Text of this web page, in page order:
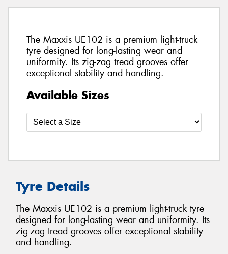
The Maxxis UE102 is a premium light-truck
tyre designed for long-lasting wear and
uniformity. Its zig-zag tread grooves offer
exceptional stability and handling.
Available Sizes
Tyre Details
The Maxxis UE102 is a premium light-truck tyre
designed for long-lasting wear and uniformity. Its
zig-zag tread grooves offer exceptional stability
and handling.